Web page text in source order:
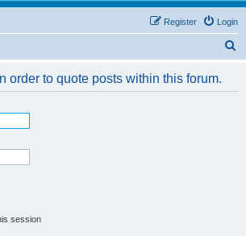
Login
Register
order to quote posts within this forum.
session